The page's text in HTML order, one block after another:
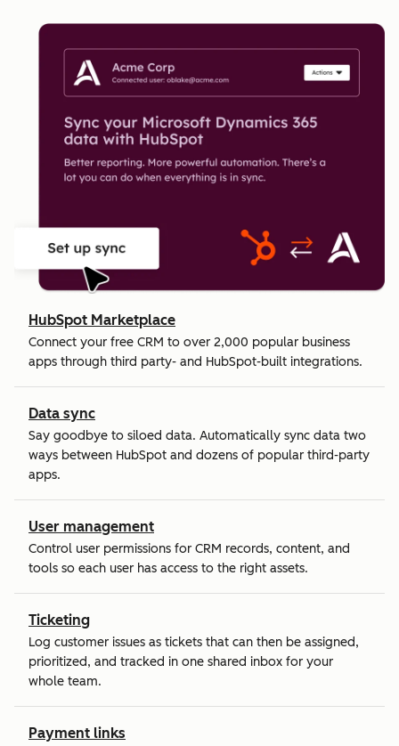
HubSpot Marketplace
Connect your free CRM to over 2,000 popular business
apps through third party- and HubSpot-built integrations.
Data sync
Say goodbye to siloed data. Automatically sync data two
ways between HubSpot and dozens of popular third-party
apps.
User management
Control user permissions for CRM records, content, and
tools so each user has access to the right assets.
Ticketing
Log customer issues as tickets that can then be assigned,
prioritized, and tracked in one shared inbox for your
whole team.
Payment links